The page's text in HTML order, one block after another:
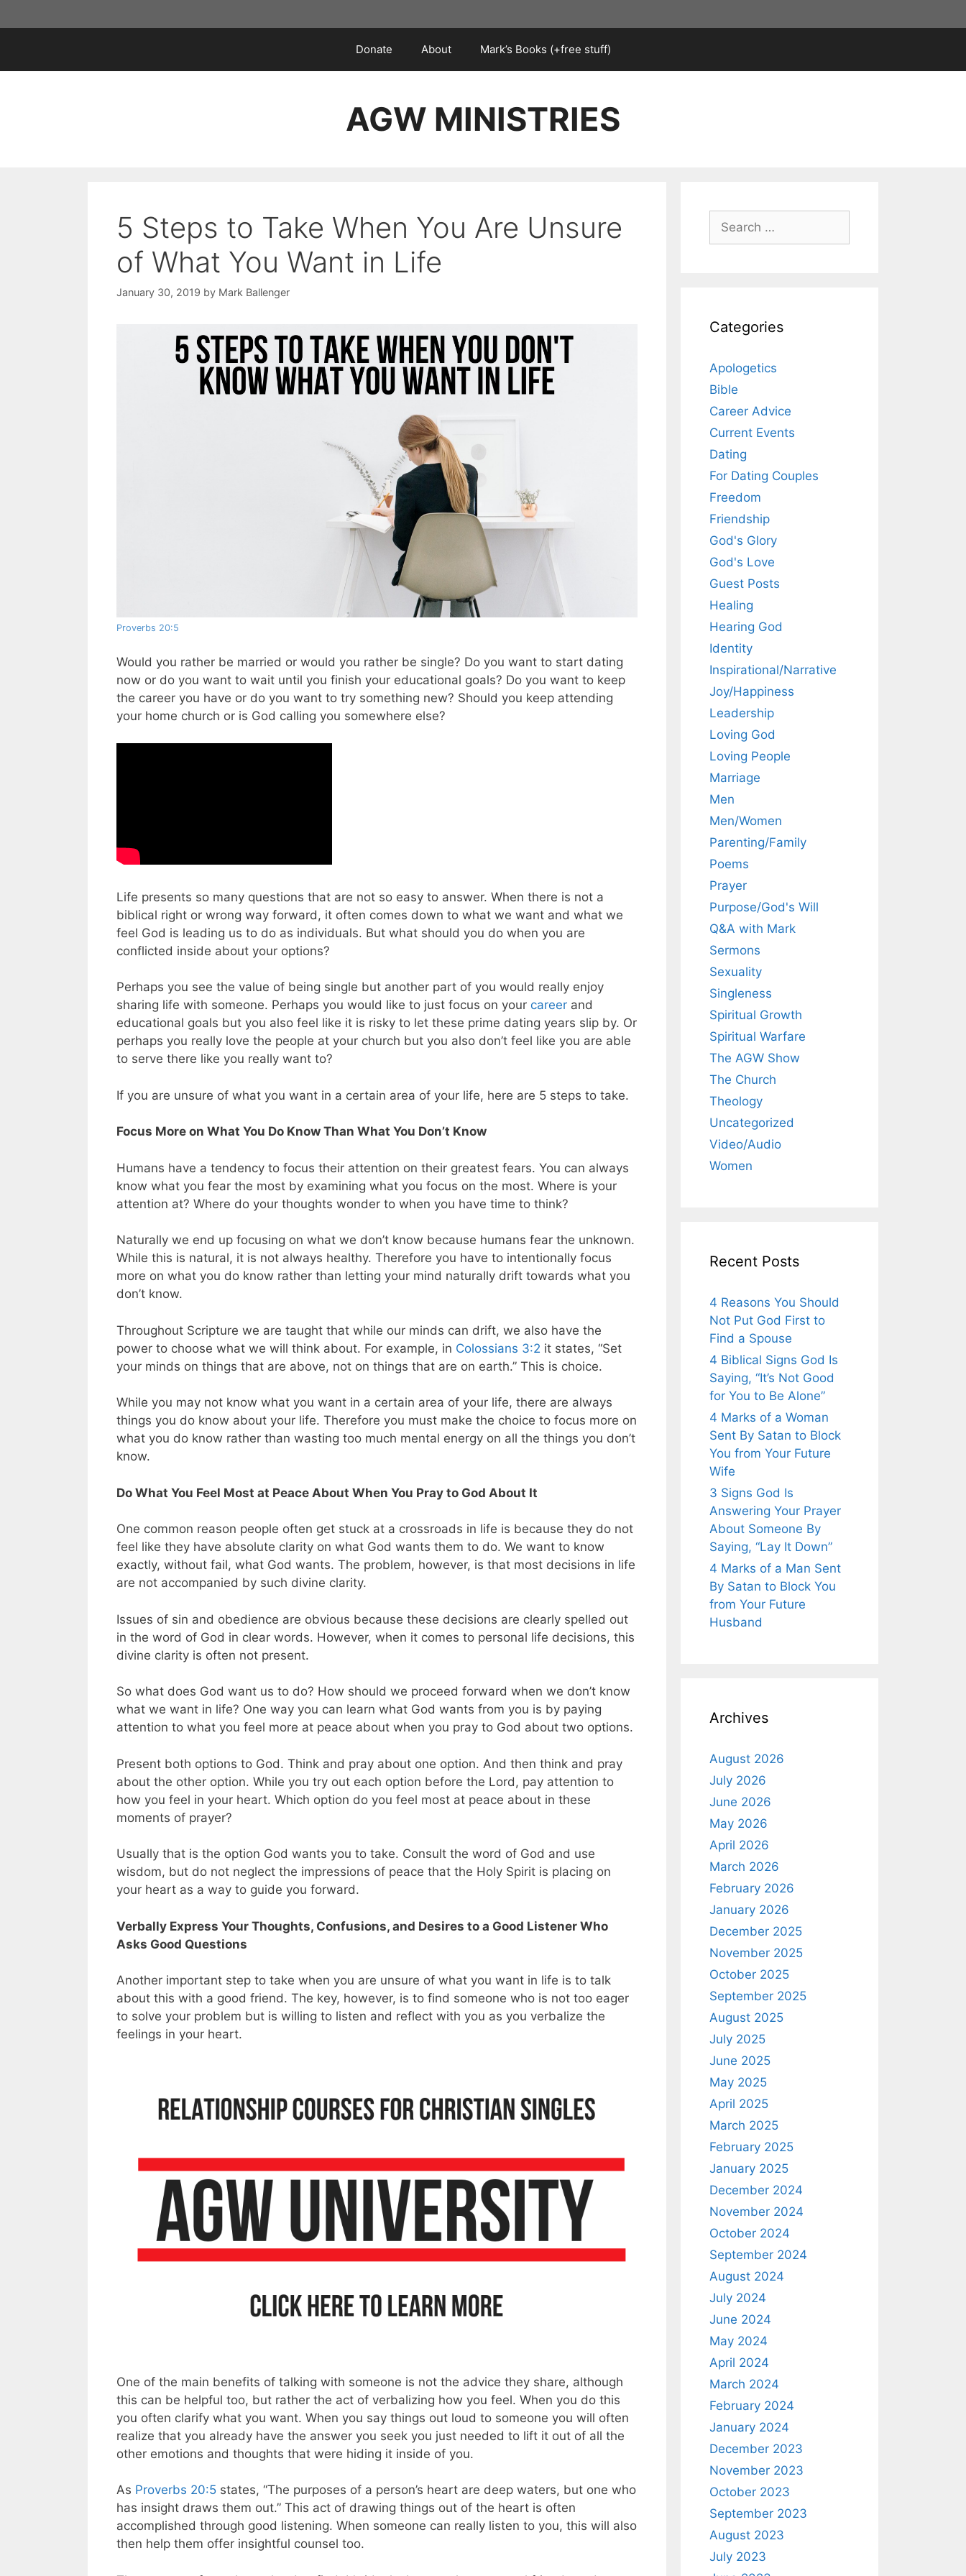
to
Donate About Mark’s Books (+free stuff)
AGW MINISTRIES
5 Steps to Take When You Are Unsure
of What You Want in Life
January 30, 2019 by Mark Ballenger
Proverbs 20:5
Would you rather be married or would you rather be single? Do you want to start dating
now or do you want to wait until you finish your educational goals? Do you want to keep
the career you have or do you want to try something new? Should you keep attending
your home church or is God calling you somewhere else?
Life presents so many questions that are not so easy to answer. When there is not a
biblical right or wrong way forward, it often comes down to what we want and what we
feel God is leading us to do as individuals. But what should you do when you are
conflicted inside about your options?
Perhaps you see the value of being single but another part of you would really enjoy
sharing life with someone. Perhaps you would like to just focus on your career and
educational goals but you also feel like it is risky to let these prime dating years slip by. Or
perhaps you really love the people at your church but you also don’t feel like you are able
to serve there like you really want to?
If you are unsure of what you want in a certain area of your life, here are 5 steps to take.
Focus More on What You Do Know Than What You Don’t Know
Humans have a tendency to focus their attention on their greatest fears. You can always
know what you fear the most by examining what you focus on the most. Where is your
attention at? Where do your thoughts wonder to when you have time to think?
Naturally we end up focusing on what we don’t know because humans fear the unknown.
While this is natural, it is not always healthy. Therefore you have to intentionally focus
more on what you do know rather than letting your mind naturally drift towards what you
don’t know.
Throughout Scripture we are taught that while our minds can drift, we also have the
power to choose what we will think about. For example, in Colossians 3:2 it states, “Set
your minds on things that are above, not on things that are on earth.” This is choice.
While you may not know what you want in a certain area of your life, there are always
things you do know about your life. Therefore you must make the choice to focus more on
what you do know rather than wasting too much mental energy on all the things you don’t
know.
Do What You Feel Most at Peace About When You Pray to God About It
One common reason people often get stuck at a crossroads in life is because they do not
feel like they have absolute clarity on what God wants them to do. We want to know
exactly, without fail, what God wants. The problem, however, is that most decisions in life
are not accompanied by such divine clarity.
Issues of sin and obedience are obvious because these decisions are clearly spelled out
in the word of God in clear words. However, when it comes to personal life decisions, this
divine clarity is often not present.
So what does God want us to do? How should we proceed forward when we don’t know
what we want in life? One way you can learn what God wants from you is by paying
attention to what you feel more at peace about when you pray to God about two options.
Present both options to God. Think and pray about one option. And then think and pray
about the other option. While you try out each option before the Lord, pay attention to
how you feel in your heart. Which option do you feel most at peace about in these
moments of prayer?
Usually that is the option God wants you to take. Consult the word of God and use
wisdom, but do not neglect the impressions of peace that the Holy Spirit is placing on
your heart as a way to guide you forward.
Verbally Express Your Thoughts, Confusions, and Desires to a Good Listener Who
Asks Good Questions
Another important step to take when you are unsure of what you want in life is to talk
about this with a good friend. The key, however, is to find someone who is not too eager
to solve your problem but is willing to listen and reflect with you as you verbalize the
feelings in your heart.
One of the main benefits of talking with someone is not the advice they share, although
this can be helpful too, but rather the act of verbalizing how you feel. When you do this
you often clarify what you want. When you say things out loud to someone you will often
realize that you already have the answer you seek you just needed to lift it out of all the
other emotions and thoughts that were hiding it inside of you.
As Proverbs 20:5 states, “The purposes of a person’s heart are deep waters, but one who
has insight draws them out.” This act of drawing things out of the heart is often
accomplished through good listening. When someone can really listen to you, this will also
then help them offer insightful counsel too.
Search
for:
Categories
Apologetics
Bible
Career Advice
Current Events
Dating
For Dating Couples
Freedom
Friendship
God's Glory
God's Love
Guest Posts
Healing
Hearing God
Identity
Inspirational/Narrative
Joy/Happiness
Leadership
Loving God
Loving People
Marriage
Men
Men/Women
Parenting/Family
Poems
Prayer
Purpose/God's Will
Q&A with Mark
Sermons
Sexuality
Singleness
Spiritual Growth
Spiritual Warfare
The AGW Show
The Church
Theology
Uncategorized
Video/Audio
Women
Recent Posts
4 Reasons You Should
Not Put God First to
Find a Spouse
4 Biblical Signs God Is
Saying, “It’s Not Good
for You to Be Alone”
4 Marks of a Woman
Sent By Satan to Block
You from Your Future
Wife
3 Signs God Is
Answering Your Prayer
About Someone By
Saying, “Lay It Down”
4 Marks of a Man Sent
By Satan to Block You
from Your Future
Husband
Archives
August 2026
July 2026
June 2026
May 2026
April 2026
March 2026
February 2026
January 2026
December 2025
November 2025
October 2025
September 2025
August 2025
July 2025
June 2025
May 2025
April 2025
March 2025
February 2025
January 2025
December 2024
November 2024
October 2024
September 2024
August 2024
July 2024
June 2024
May 2024
April 2024
March 2024
February 2024
January 2024
December 2023
November 2023
October 2023
September 2023
August 2023
July 2023